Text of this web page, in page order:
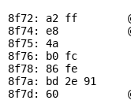
8f72: a2 ff
8f74: e8
8f75: 4a
8f76: b0 fc
8f78: 86 fe
8f7a: bd 2e
8f7d: 60